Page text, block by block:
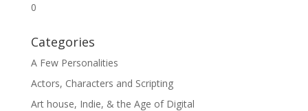
0
Categories
A Few Personalities
Actors, Characters and Scripting
Art house, Indie, & the Age of Digital